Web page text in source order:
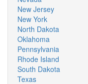
New Jersey
New York
North Dakota
Oklahoma
Pennsylvania
Rhode Island
South Dakota
Texas